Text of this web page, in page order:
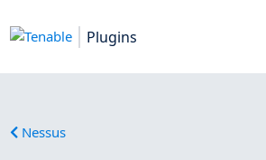
Plugins
Nessus